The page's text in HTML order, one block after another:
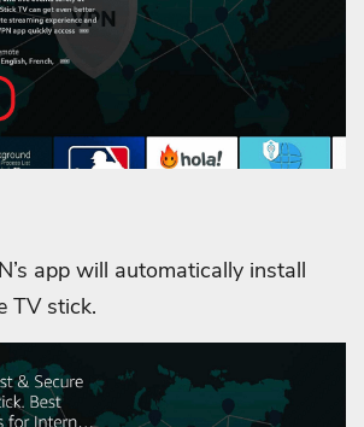
app will automatically install
TV stick.